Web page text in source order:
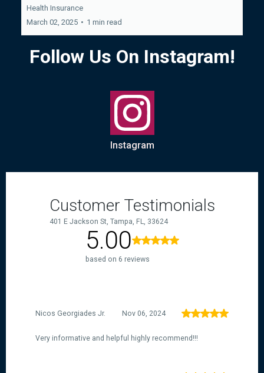
Health Insurance
March 02, 2025 • 1 min read
Follow Us On Instagram!
Instagram